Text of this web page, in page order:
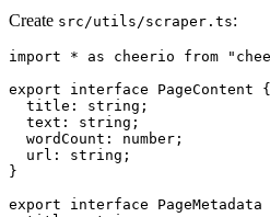
Create src/utils/scraper.ts:
import * as cheerio from
export interface PageContent {
  title: string;
  text: string;
  wordCount: number;
  url: string;
}
export interface PageMetadata